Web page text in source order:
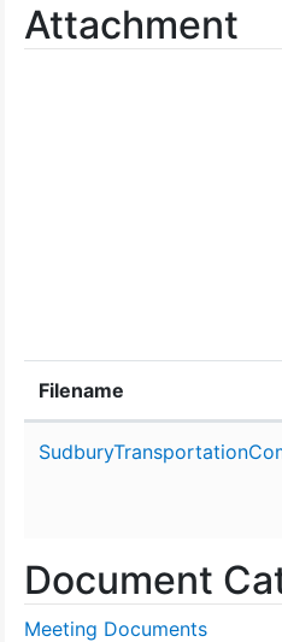
Attachment
Filename
Document
Meeting Documents